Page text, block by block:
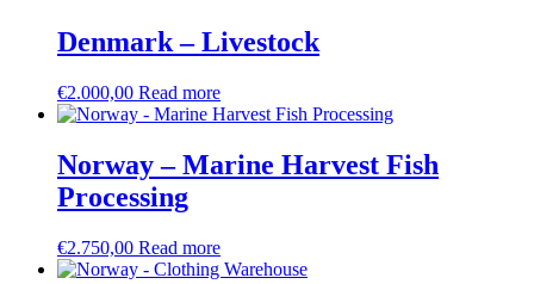
Denmark – Livestock
€2.000,00 Read more
Norway – Marine Harvest Fish
Processing
€2.750,00 Read more